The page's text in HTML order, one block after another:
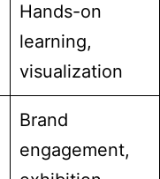
Hands-on
learning,
visualization
Brand
engagement,